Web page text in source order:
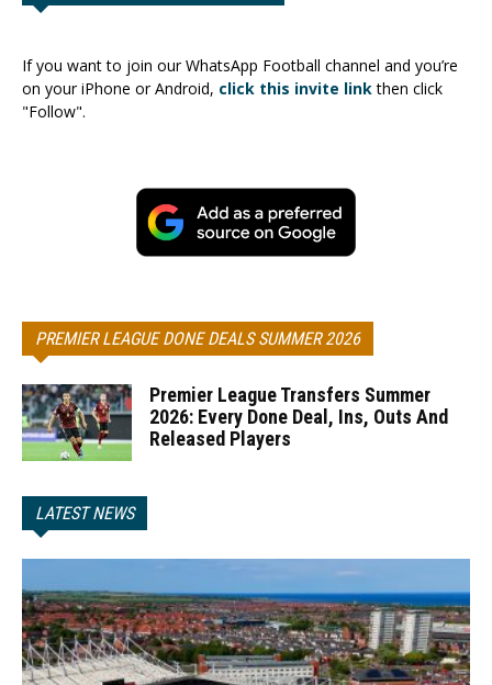
If you want to join our WhatsApp Football channel and you’re
on your iPhone or Android, click this invite linkthen click
"Follow".
PREMIER LEAGUE DONE DEALS SUMMER 2026
Premier League Transfers Summer
2026: Every Done Deal, Ins, Outs And
Released Players
LATEST NEWS